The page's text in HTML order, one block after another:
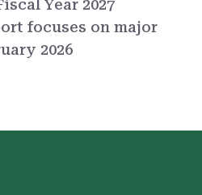
Year 2027
focuses on major
2026